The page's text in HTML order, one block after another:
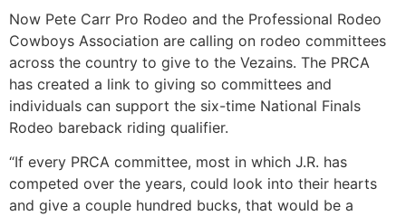
Now Pete Carr Pro Rodeo and the Professional Rodeo
Cowboys Association are calling on rodeo committees
across the country to give to the Vezains. The PRCA
has created a link to giving so committees and
individuals can support the six-time National Finals
Rodeo bareback riding qualifier.
“If every PRCA committee, most in which J.R. has
competed over the years, could look into their hearts
and give a couple hundred bucks, that would be a